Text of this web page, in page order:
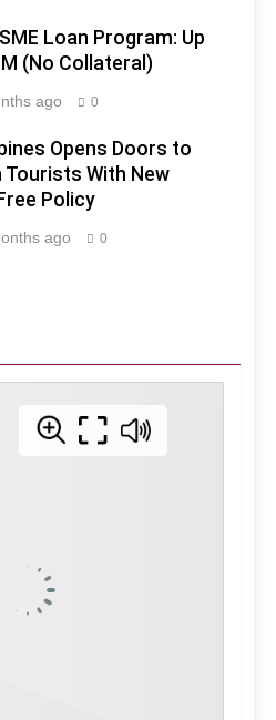
Loan Program: Up
(No Collateral)
ago 0
Opens Doors to
Tourists With New
Policy
ago 0